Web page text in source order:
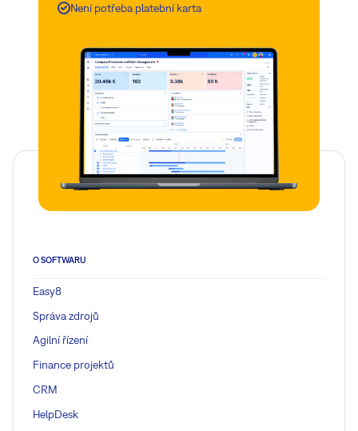
Není potřeba platební karta
O SOFTWARU
Easy8
Správa zdrojů
Agilní řízení
Finance projektů
CRM
HelpDesk